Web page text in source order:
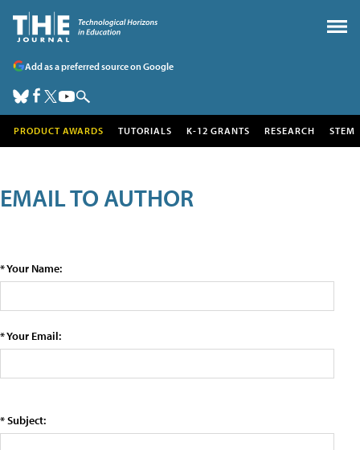
Add as a preferred source on Google
PRODUCT AWARDS TUTORIALS K-12 GRANTS RESEARCH STEM
EMAIL TO AUTHOR
* Your Name:
* Your Email:
* Subject: